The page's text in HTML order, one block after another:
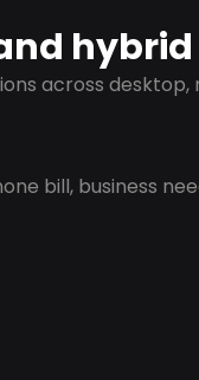
across desktop,
bill, business